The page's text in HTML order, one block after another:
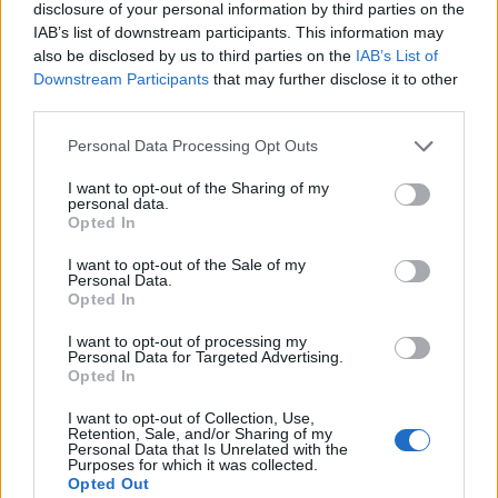
disclosure of your personal information by third parties on the
IAB’s list of downstream participants. This information may
also be disclosed by us to third parties on the IAB’s List of
Downstream Participants that may further disclose it to other
Personal Data Processing Opt Outs
I want to opt-out of the Sharing of my
personal data.
Opted In
I want to opt-out of the Sale of my
Personal Data.
Opted In
I want to opt-out of processing my
Personal Data for Targeted Advertising.
Opted In
I want to opt-out of Collection, Use,
Retention, Sale, and/or Sharing of my
Personal Data that Is Unrelated with the
Purposes for which it was collected.
Opted Out
As MPs return to Westminster after the Christmas
break, the Prime Minister is reeling from the
announcement by Chris Skidmore, the Government’s
Related Posts
Nigel Farage ‘unaware Parliamentary investigation
Illegal working arrests more than double under
Clacton residents shout ‘Binface’ at Farage as he
campaigns
Labour win council by-election called after Reform
paperwork blunder